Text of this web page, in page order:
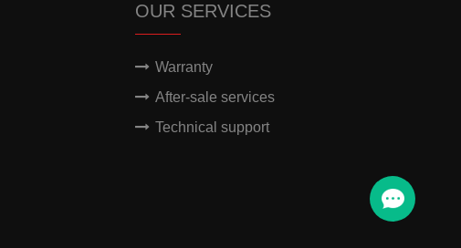
OUR SERVICES
Warranty
After-sale services
Technical support